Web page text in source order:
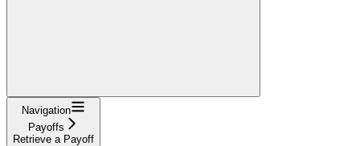
Navigation
Payoffs
Retrieve a Payoff